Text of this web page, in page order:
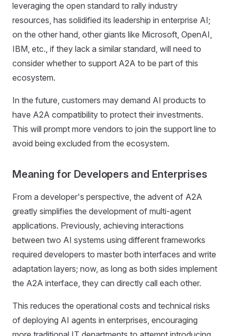
leveraging the open standard to rally industry
resources, has solidified its leadership in enterprise AI;
on the other hand, other giants like Microsoft, OpenAI,
IBM, etc., if they lack a similar standard, will need to
consider whether to support A2A to be part of this
ecosystem.
In the future, customers may demand AI products to
have A2A compatibility to protect their investments.
This will prompt more vendors to join the support line to
avoid being excluded from the ecosystem.
Meaning for Developers and Enterprises
From a developer's perspective, the advent of A2A
greatly simplifies the development of multi-agent
applications. Previously, achieving interactions
between two AI systems using different frameworks
required developers to master both interfaces and write
adaptation layers; now, as long as both sides implement
the A2A interface, they can directly call each other.
This reduces the operational costs and technical risks
of deploying AI agents in enterprises, encouraging